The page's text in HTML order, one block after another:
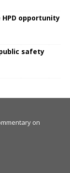
opportunity
safety
on